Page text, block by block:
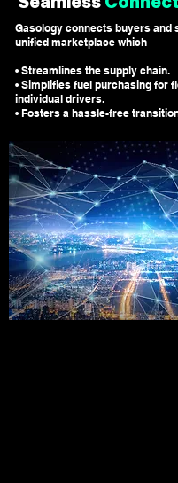
Gasology connects buyers and
unified marketplace which
• Streamlines the supply chain.
• Simplifies fuel purchasing for
individual drivers.
• Fosters a hassle-free